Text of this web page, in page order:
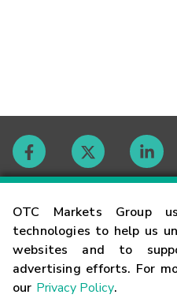
OTC Markets Group
technologies to help us
websites and to
advertising efforts. For
our Privacy Policy.
Contact
Careers